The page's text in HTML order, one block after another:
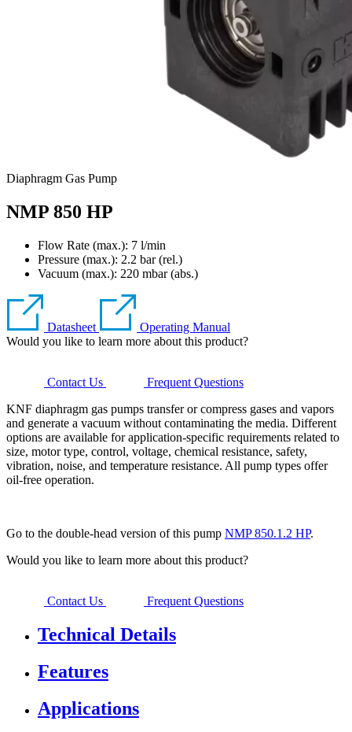
Diaphragm Gas Pump
NMP 850 HP
Flow Rate (max.): 7 l/min
Pressure (max.): 2.2 bar (rel.)
Vacuum (max.): 220 mbar (abs.)
Datasheet
Operating Manual
Would you like to learn more about this product?
Contact Us
Frequent Questions
KNF diaphragm gas pumps transfer or compress gases and vapors
and generate a vacuum without contaminating the media. Different
options are available for application-specific requirements related to
size, motor type, control, voltage, chemical resistance, safety,
vibration, noise, and temperature resistance. All pump types offer
oil-free operation.
Go to the double-head version of this pump NMP 850.1.2 HP.
Would you like to learn more about this product?
Contact Us Frequent Questions
Technical Details
Features
Applications